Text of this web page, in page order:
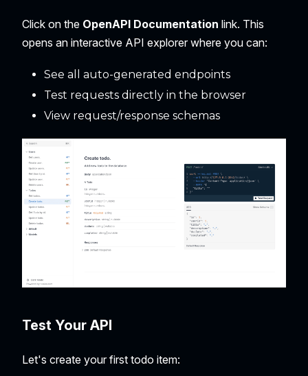
Click on the OpenAPI Documentation link. This
opens an interactive API explorer where you can:
See all auto-generated endpoints
Test requests directly in the browser
View request/response schemas
Test Your API
Let's create your first todo item: